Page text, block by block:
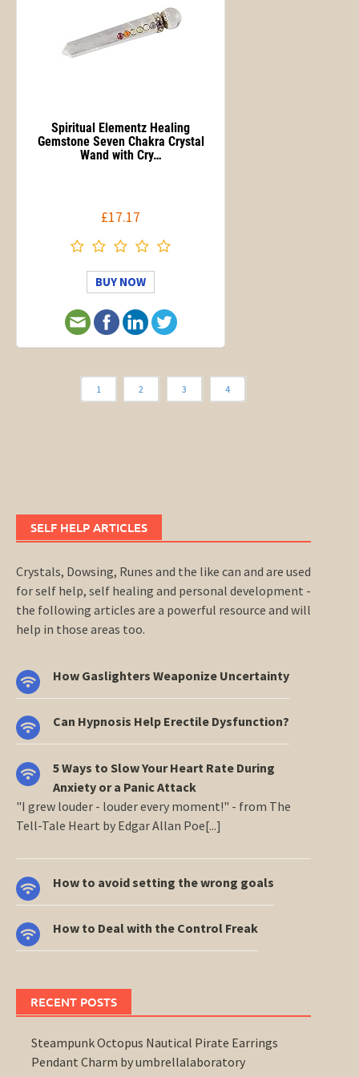
Spiritual Elementz Healing
Gemstone Seven Chakra Crystal
Wand with Cry…
£17.17
BUY NOW
1 2 3 4
SELF HELP ARTICLES
Crystals, Dowsing, Runes and the like can and are used
for self help, self healing and personal development -
the following articles are a powerful resource and will
help in those areas too.
How Gaslighters Weaponize Uncertainty
Can Hypnosis Help Erectile Dysfunction?
5 Ways to Slow Your Heart Rate During
Anxiety or a Panic Attack
"I grew louder - louder every moment!" - from The
Tell-Tale Heart by Edgar Allan Poe[...]
How to avoid setting the wrong goals
How to Deal with the Control Freak
RECENT POSTS
Steampunk Octopus Nautical Pirate Earrings
Pendant Charm by umbrellalaboratory